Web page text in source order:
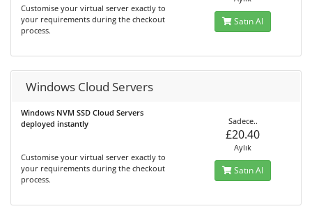
Customise your virtual server exactly to
your requirements during the checkout
process.
Satın Al
Windows Cloud Servers
Windows NVM SSD Cloud Servers
deployed instantly
Customise your virtual server exactly to
your requirements during the checkout
process.
Sadece..
£20.40
Aylık
Satın Al